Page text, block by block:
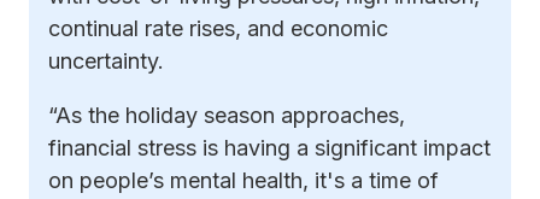
continual rate rises, and economic
uncertainty.
“As the holiday season approaches,
financial stress is having a significant impact
on people’s mental health, it's a time of